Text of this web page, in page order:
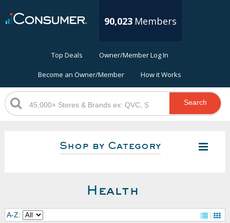
90,023 Members
Top Deals Owner/Member Log In
Become an Owner/Member How it Works
Search
Shop by Category
Health
A-Z: